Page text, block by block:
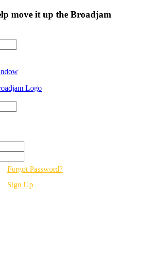
move it up the Broadjam
Forgot Password?
Sign Up